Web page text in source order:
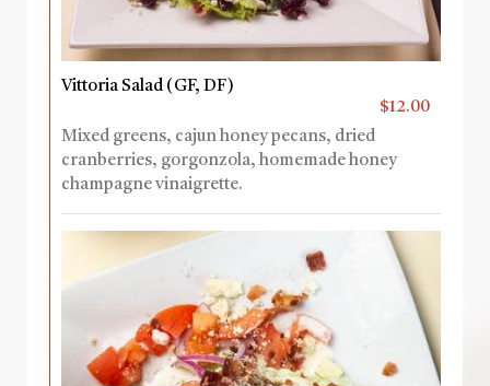
Vittoria Salad (GF, DF)
$12.00
Mixed greens, cajun honey pecans, dried
cranberries, gorgonzola, homemade honey
champagne vinaigrette.